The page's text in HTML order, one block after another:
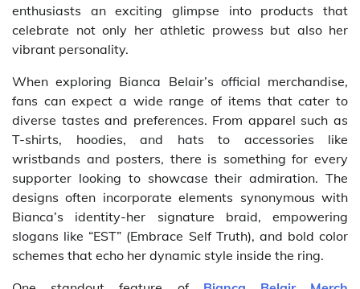
enthusiasts an exciting glimpse into products that
celebrate not only her athletic prowess but also her
vibrant personality.
When exploring Bianca Belair’s official merchandise,
fans can expect a wide range of items that cater to
diverse tastes and preferences. From apparel such as
T-shirts, hoodies, and hats to accessories like
wristbands and posters, there is something for every
supporter looking to showcase their admiration. The
designs often incorporate elements synonymous with
Bianca’s identity-her signature braid, empowering
slogans like “EST” (Embrace Self Truth), and bold color
schemes that echo her dynamic style inside the ring.